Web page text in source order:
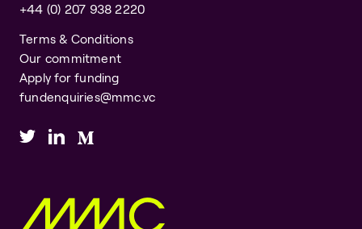
+44 (0) 207 938 2220
Terms & Conditions
Our commitment
Apply for funding
fundenquiries@mmc.vc